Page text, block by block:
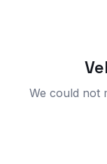
We could not